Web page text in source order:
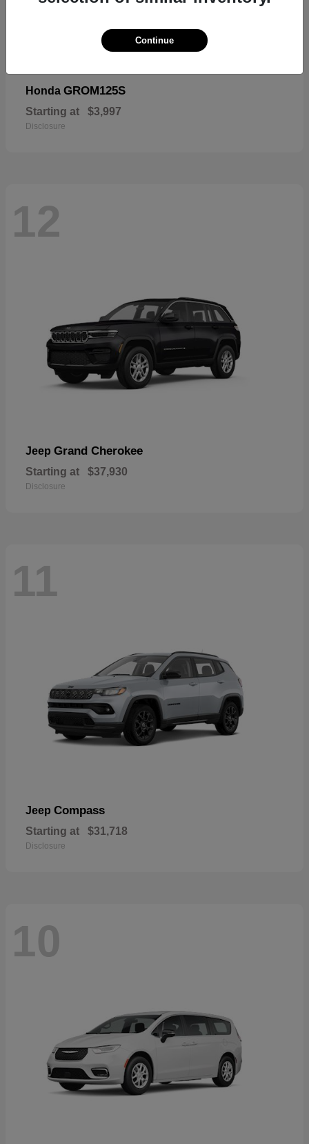
Honda GROM125S
Starting at $3,997
Disclosure
12
Jeep Grand Cherokee
Starting at $37,930
Disclosure
11
Jeep Compass
Starting at $31,718
Disclosure
10
Continue